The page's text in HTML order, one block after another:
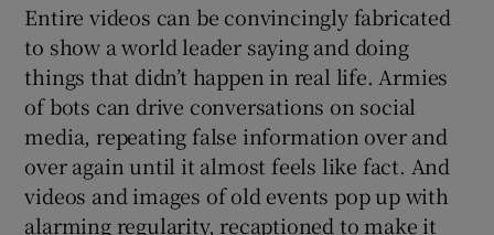
Show Podcasts sub sections
Show Gaeilge sub sections
Entire videos can be convincingly fabricated
to show a world leader saying and doing
things that didn’t happen in real life. Armies
of bots can drive conversations on social
media, repeating false information over and
over again until it almost feels like fact. And
videos and images of old events pop up with
alarming regularity, recaptioned to make it